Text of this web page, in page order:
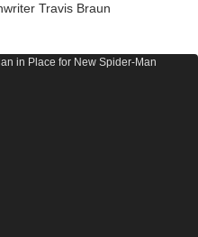
Travis Braun